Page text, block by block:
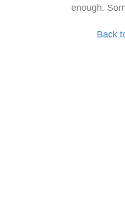
enough.
Back